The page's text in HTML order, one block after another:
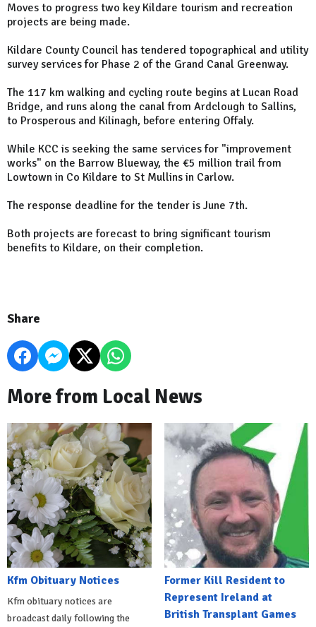
Moves to progress two key Kildare tourism and recreation
projects are being made.
Kildare County Council has tendered topographical and utility
survey services for Phase 2 of the Grand Canal Greenway.
The 117 km walking and cycling route begins at Lucan Road
Bridge, and runs along the canal from Ardclough to Sallins,
to Prosperous and Kilinagh, before entering Offaly.
While KCC is seeking the same services for "improvement
works" on the Barrow Blueway, the €5 million trail from
Lowtown in Co Kildare to St Mullins in Carlow.
The response deadline for the tender is June 7th.
Both projects are forecast to bring significant tourism
benefits to Kildare, on their completion.
Share
More from Local News
Kfm Obituary Notices
Kfm obituary notices are
broadcast daily following the
Former Kill Resident to
Represent Ireland at
British Transplant Games